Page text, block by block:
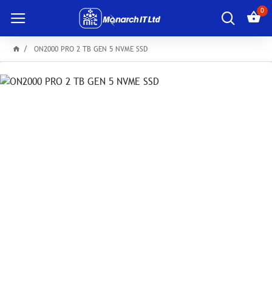
0
ON2000 PRO 2 TB GEN 5 NVME SSD